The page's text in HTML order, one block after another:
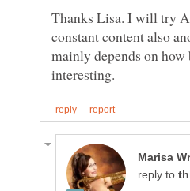
Thanks Lisa. I will try
constant content also
mainly depends on
reply to